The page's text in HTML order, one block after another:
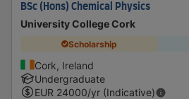
BSc (Hons) Chemical Physics
University College Cork
Scholarship
Cork, Ireland
Undergraduate
EUR 24000/yr (Indicative)